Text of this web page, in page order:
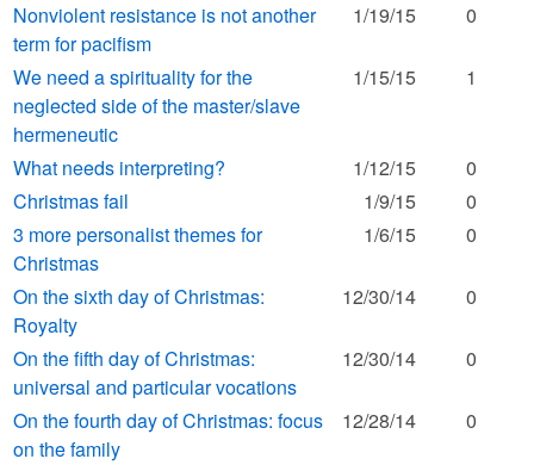
Nonviolent resistance is not another
term for pacifism
1/19/15 0
We need a spirituality for the
neglected side of the master/slave
hermeneutic
1/15/15 1
What needs interpreting? 1/12/15
0
Christmas fail
1/9/15
0
3 more personalist themes for
Christmas
1/6/15 0
On the sixth day of Christmas:
Royalty
12/30/14 0
On the fifth day of Christmas:
universal and particular vocations
12/30/14 0
On the fourth day of Christmas: focus
on the family
12/28/14 0